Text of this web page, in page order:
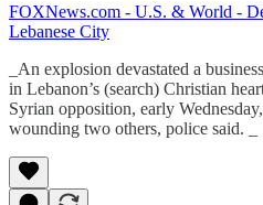
FOXNews.com - U.S. & World -
Lebanese City
_An explosion devastated a
in Lebanon’s (search) Christian
Syrian opposition, early
wounding two others, police said. _